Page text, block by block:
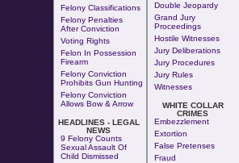
Felony Classifications
Felony Penalties
After Conviction
Voting Rights
Felon In Possession
Firearm
Felony Conviction
Prohibits Gun Hunting
Felony Conviction
Allows Bow & Arrow
HEADLINES - LEGAL
NEWS
9 Felony Counts
Sexual Assault Of
Child Dismissed
Double Jeopardy
Grand Jury
Proceedings
Hostile Witnesses
Jury Deliberations
Jury Procedures
Jury Rules
Witnesses
WHITE COLLAR
CRIMES
Embezzlement
Extortion
False Pretenses
Fraud